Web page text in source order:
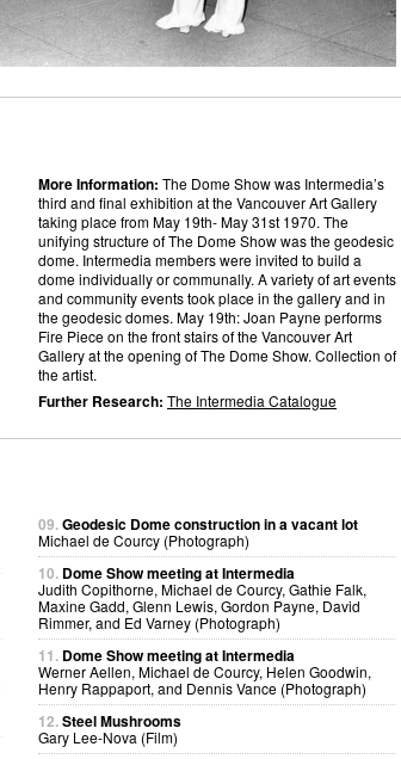
More Information: The Dome Show was Intermedia’s
third and final exhibition at the Vancouver Art Gallery
taking place from May 19th- May 31st 1970. The
unifying structure of The Dome Show was the geodesic
dome. Intermedia members were invited to build a
dome individually or communally. A variety of art events
and community events took place in the gallery and in
the geodesic domes. May 19th: Joan Payne performs
Fire Piece on the front stairs of the Vancouver Art
Gallery at the opening of The Dome Show. Collection of
the artist.
Further Research: The Intermedia Catalogue
09.Geodesic Dome construction in a vacant lot
Michael de Courcy (Photograph)
10. Dome Show meeting at Intermedia
Judith Copithorne, Michael de Courcy, Gathie Falk,
Maxine Gadd, Glenn Lewis, Gordon Payne, David
Rimmer, and Ed Varney (Photograph)
11. Dome Show meeting at Intermedia
Werner Aellen, Michael de Courcy, Helen Goodwin,
Henry Rappaport, and Dennis Vance (Photograph)
12.Steel Mushrooms
Gary Lee-Nova (Film)